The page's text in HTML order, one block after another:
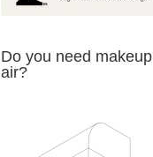
Do you need makeup
air?